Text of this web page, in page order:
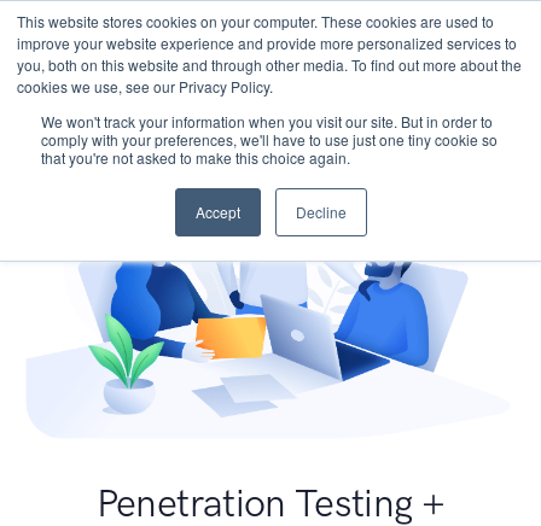
This website stores cookies on your computer. These cookies are used to
improve your website experience and provide more personalized services to
you, both on this website and through other media. To find out more about the
cookies we use, see our Privacy Policy.
We won't track your information when you visit our site. But in order to
comply with your preferences, we'll have to use just one tiny cookie so
that you're not asked to make this choice again.
Accept Decline
Penetration Testing +